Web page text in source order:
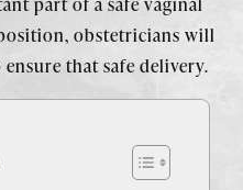
obstetricians will
that safe delivery.